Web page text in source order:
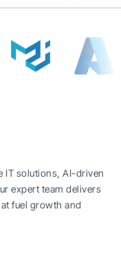
IT solutions, AI-driven
expert team delivers
fuel growth and